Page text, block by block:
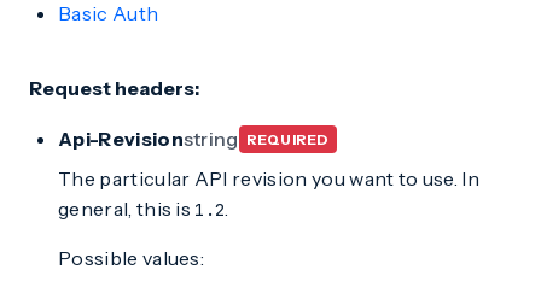
Basic Auth
Request headers:
Api-Revisionstring REQUIRED
The particular API revision you want to use. In
general, this is 1.2.
Possible values: